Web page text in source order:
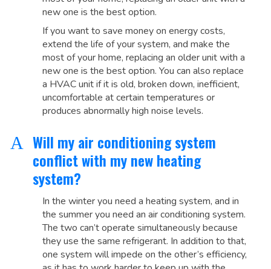
new one is the best option.
If you want to save money on energy costs,
extend the life of your system, and make the
most of your home, replacing an older unit with a
new one is the best option. You can also replace
a HVAC unit if it is old, broken down, inefficient,
uncomfortable at certain temperatures or
produces abnormally high noise levels.
A Will my air conditioning system
conflict with my new heating
system?
In the winter you need a heating system, and in
the summer you need an air conditioning system.
The two can’t operate simultaneously because
they use the same refrigerant. In addition to that,
one system will impede on the other’s efficiency,